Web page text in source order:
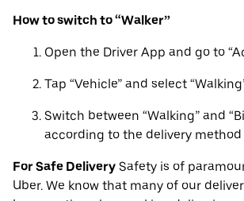
How to switch to “Walker”
Open the Driver App and go to
Tap “Vehicle” and select
Switch between “Walking” and
according to the delivery
For Safe Delivery Safety is of
Uber. We know that many of our